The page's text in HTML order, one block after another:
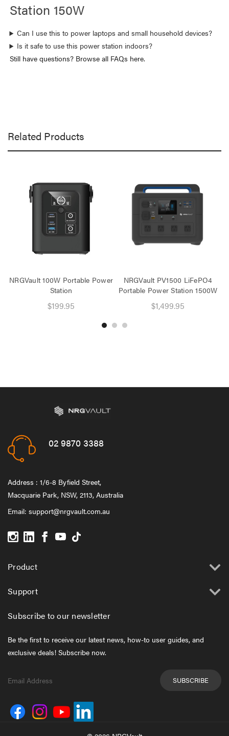
Station 150W
Can I use this to power laptops and small household devices?
Is it safe to use this power station indoors?
Still have questions? Browse all FAQs here.
Related Products
NRGVault 100W Portable Power
Station
$199.95
NRGVault PV1500 LiFePO4
Portable Power Station 1500W
$1,499.95
02 9870 3388
Address : 1/6-8 Byfield Street,
Macquarie Park, NSW, 2113, Australia
Email: support@nrgvault.com.au
Product
Support
Subscribe to our newsletter
Be the first to receive our latest news, how-to user guides, and
exclusive deals! Subscribe now.
Address